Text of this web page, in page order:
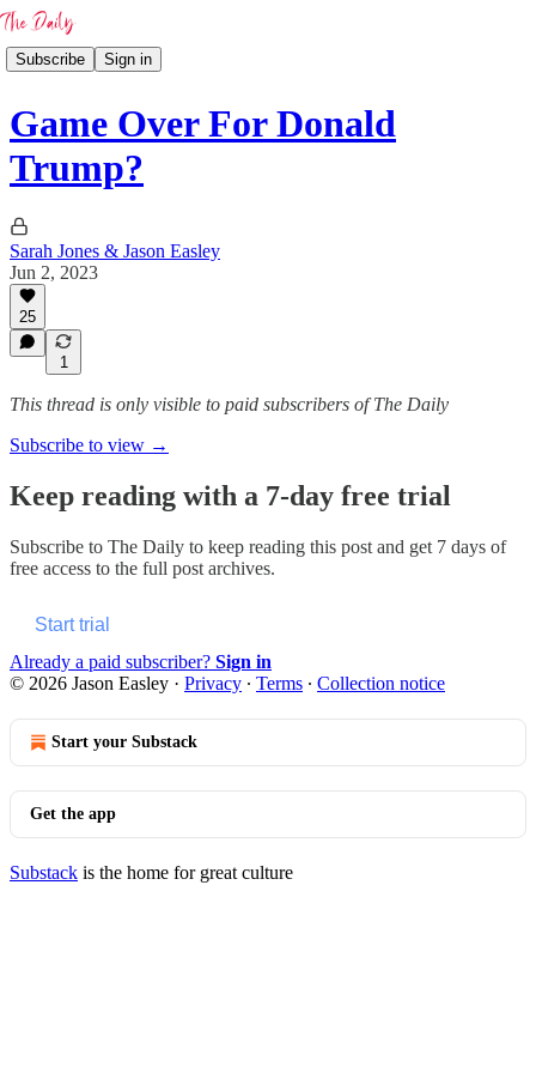
Subscribe Sign in
Game Over For Donald
Trump?
Sarah Jones & Jason Easley
Jun 2, 2023
25
1
This thread is only visible to paid subscribers of The Daily
Subscribe to view →
Keep reading with a 7-day free trial
Subscribe to The Daily to keep reading this post and get 7 days of
free access to the full post archives.
Start trial
Already a paid subscriber? Sign in
© 2026 Jason Easley · Privacy ∙ Terms ∙ Collection notice
Start your Substack
Get the app
Substack is the home for great culture